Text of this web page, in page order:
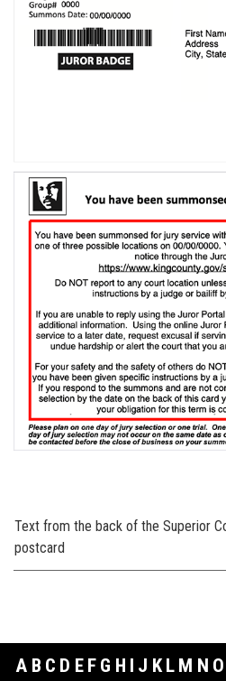
Text from the back of the Superior
postcard
A B C D E F G H I J K L M N O